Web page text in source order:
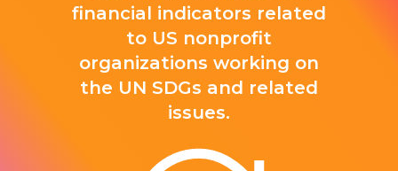
financial indicators related
to US nonprofit
organizations working on
the UN SDGs and related
issues.